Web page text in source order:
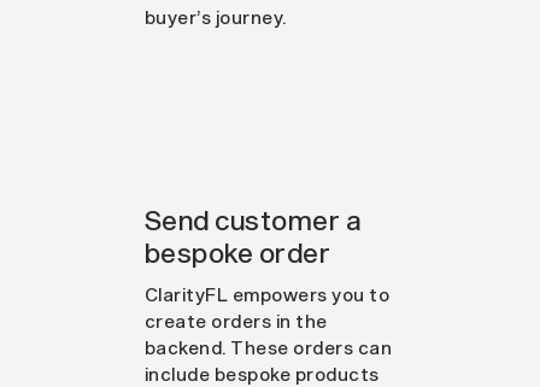
buyer’s journey.
Send customer a
bespoke order
ClarityFL empowers you to
create orders in the
backend. These orders can
include bespoke products